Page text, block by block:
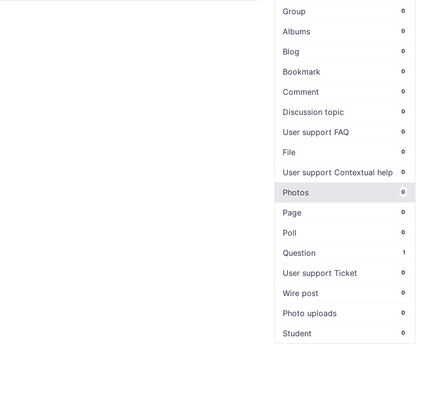
Group 0
Albums 0
Blog 0
Bookmark 0
Comment 0
Discussion topic 0
User support FAQ 0
File 0
User support Contextual help 0
Photos 0
Page 0
Poll 0
Question 1
User support Ticket 0
Wire post 0
Photo uploads 0
Student 0